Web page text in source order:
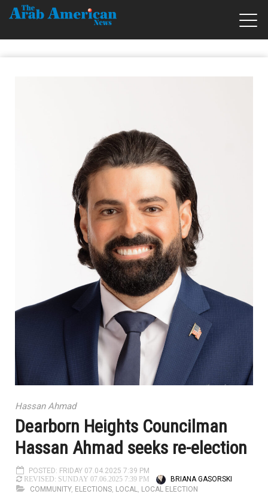
Hassan Ahmad
Dearborn Heights Councilman
Hassan Ahmad seeks re-election
POSTED: FRIDAY 07.04.2025 7:39 PM
REVISED: SUNDAY 07.06.2025 7:39 PM
BRIANA GASORSKI
COMMUNITY, ELECTIONS, LOCAL, LOCAL ELECTION